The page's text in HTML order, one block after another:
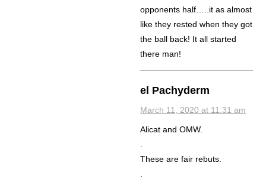
opponents half…..it as almost
like they rested when they got
the ball back! It all started
there man!
el Pachyderm
March 11, 2020 at 11:31 am
Alicat and OMW.
These are fair rebuts.